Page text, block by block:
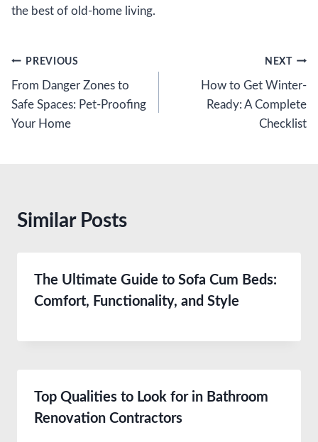
the best of old-home living.
Post
navigation
PREVIOUS
From Danger Zones to
Safe Spaces: Pet-Proofing
Your Home
NEXT
How to Get Winter-
Ready: A Complete
Checklist
Similar Posts
The Ultimate Guide to Sofa Cum Beds:
Comfort, Functionality, and Style
Top Qualities to Look for in Bathroom
Renovation Contractors